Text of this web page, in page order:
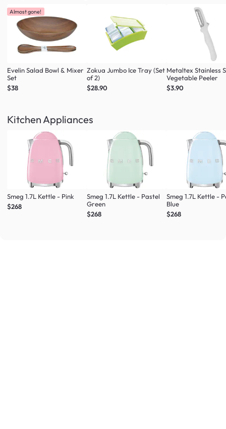
Almost gone!
Evelin Salad Bowl & Mixer
Set
$38
Zokua Jumbo Ice Tray (Set
of 2)
$28.90
Metaltex Stainless
Vegetable Peeler
$3.90
Kitchen Appliances
Smeg 1.7L Kettle - Pink
$268
Smeg 1.7L Kettle - Pastel
Green
$268
Smeg 1.7L Kettle -
Blue
$268